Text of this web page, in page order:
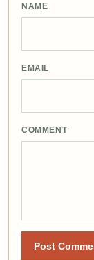
NAME
EMAIL
COMMENT
Post